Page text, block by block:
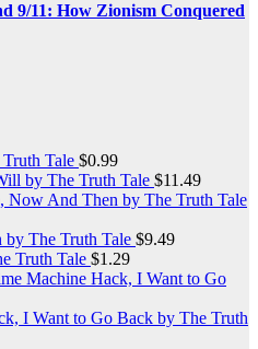
9/11: How Zionism Conquered
Tale $0.99
by The Truth Tale $11.49
And Then by The Truth Tale
The Truth Tale $9.49
Truth Tale $1.29
I Want to Go Back by The Truth